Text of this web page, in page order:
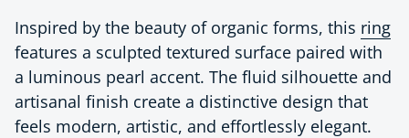
Inspired by the beauty of organic forms, this ring
features a sculpted textured surface paired with
a luminous pearl accent. The fluid silhouette and
artisanal finish create a distinctive design that
feels modern, artistic, and effortlessly elegant.